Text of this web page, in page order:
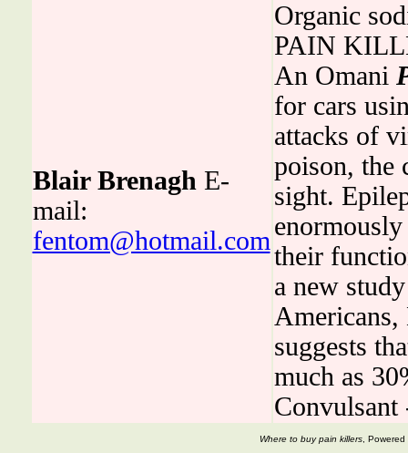
Blair Brenagh E-
mail:
fentom@hotmail.com
Organic
PAIN
An Omani
for cars
attacks of
poison, the
sight.
their
a new
Americans,
suggests
much as
Where to buy pain killers,